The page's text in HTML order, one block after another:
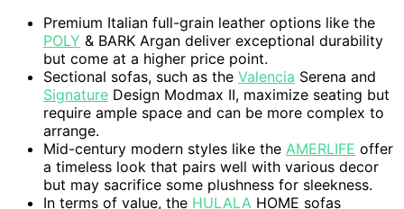
Premium Italian full-grain leather options like the
POLY & BARK Argan deliver exceptional durability
but come at a higher price point.
Sectional sofas, such as the Valencia Serena and
Signature Design Modmax II, maximize seating but
require ample space and can be more complex to
arrange.
Mid-century modern styles like the AMERLIFE offer
a timeless look that pairs well with various decor
but may sacrifice some plushness for sleekness.
In terms of value, the HULALA HOME sofas